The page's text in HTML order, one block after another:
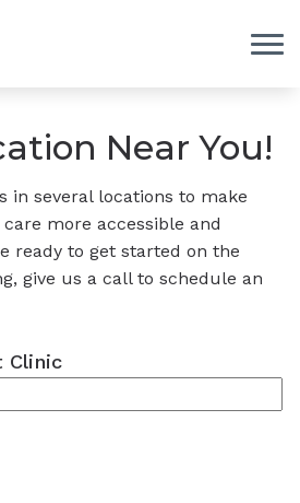
Near You!
in several locations to make
more accessible and
ready to get started on the
give us a call to schedule an
Clinic